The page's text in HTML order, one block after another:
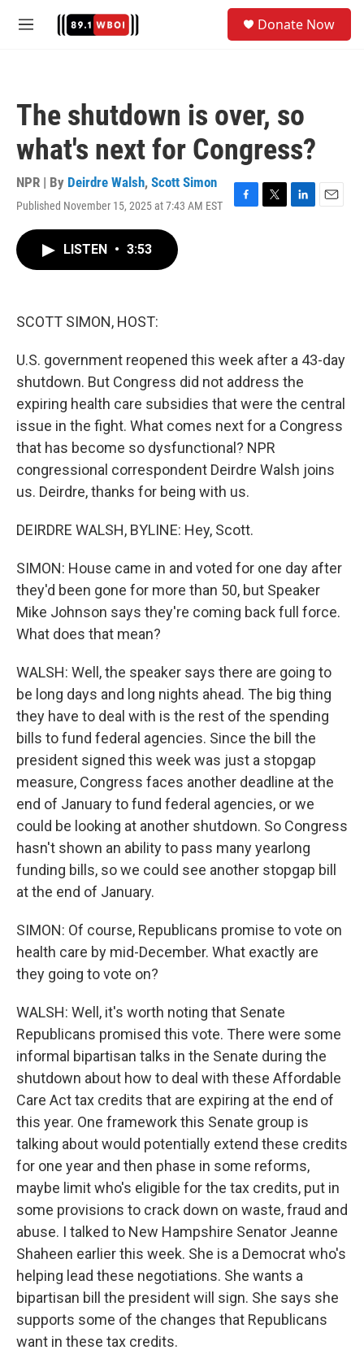
M
Donate Now
The shutdown is over, so
what's next for Congress?
NPR | By Deirdre Walsh, Scott Simon
Published November 15, 2025 at 7:43 AM EST
F
T
L
E
LISTEN • 3:53
SCOTT SIMON, HOST:
U.S. government reopened this week after a 43-day
shutdown. But Congress did not address the
expiring health care subsidies that were the central
issue in the fight. What comes next for a Congress
that has become so dysfunctional? NPR
congressional correspondent Deirdre Walsh joins
us. Deirdre, thanks for being with us.
DEIRDRE WALSH, BYLINE: Hey, Scott.
SIMON: House came in and voted for one day after
they'd been gone for more than 50, but Speaker
Mike Johnson says they're coming back full force.
What does that mean?
WALSH: Well, the speaker says there are going to
be long days and long nights ahead. The big thing
they have to deal with is the rest of the spending
bills to fund federal agencies. Since the bill the
president signed this week was just a stopgap
measure, Congress faces another deadline at the
end of January to fund federal agencies, or we
could be looking at another shutdown. So Congress
hasn't shown an ability to pass many yearlong
funding bills, so we could see another stopgap bill
at the end of January.
SIMON: Of course, Republicans promise to vote on
health care by mid-December. What exactly are
they going to vote on?
WALSH: Well, it's worth noting that Senate
Republicans promised this vote. There were some
informal bipartisan talks in the Senate during the
shutdown about how to deal with these Affordable
Care Act tax credits that are expiring at the end of
this year. One framework this Senate group is
talking about would potentially extend these credits
for one year and then phase in some reforms,
maybe limit who's eligible for the tax credits, put in
some provisions to crack down on waste, fraud and
abuse. I talked to New Hampshire Senator Jeanne
Shaheen earlier this week. She is a Democrat who's
helping lead these negotiations. She wants a
bipartisan bill the president will sign. She says she
supports some of the changes that Republicans
want in these tax credits.